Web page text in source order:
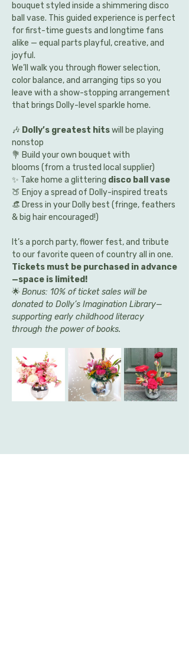
bouquet styled inside a shimmering disco
ball vase. This guided experience is perfect
for first-time guests and longtime fans
alike — equal parts playful, creative, and
joyful.
We’ll walk you through flower selection,
color balance, and arranging tips so you
leave with a show-stopping arrangement
that brings Dolly-level sparkle home.
🎶 Dolly’s greatest hits will be playing
nonstop
💐 Build your own bouquet with
blooms (from a trusted local supplier)
✨ Take home a glittering disco ball vase
🍑 Enjoy a spread of Dolly-inspired treats
👒 Dress in your Dolly best (fringe, feathers
& big hair encouraged!)
It’s a porch party, flower fest, and tribute
to our favorite queen of country all in one.
Tickets must be purchased in advance
—space is limited!
🌟 Bonus: 10% of ticket sales will be
donated to Dolly’s Imagination Library—
supporting early childhood literacy
through the power of books.